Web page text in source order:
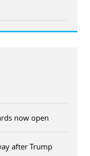
now open
after Trump